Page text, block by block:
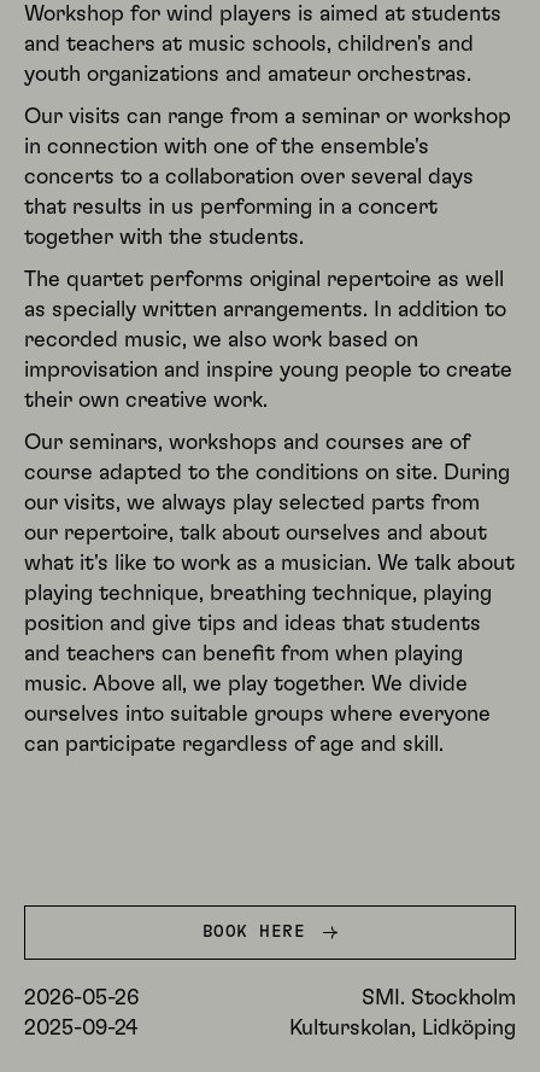
Workshop for wind players is aimed at students
and teachers at music schools, children's and
youth organizations and amateur orchestras.
Our visits can range from a seminar or workshop
in connection with one of the ensemble's
concerts to a collaboration over several days
that results in us performing in a concert
together with the students.
The quartet performs original repertoire as well
as specially written arrangements. In addition to
recorded music, we also work based on
improvisation and inspire young people to create
their own creative work.
Our seminars, workshops and courses are of
course adapted to the conditions on site. During
our visits, we always play selected parts from
our repertoire, talk about ourselves and about
what it's like to work as a musician. We talk about
playing technique, breathing technique, playing
position and give tips and ideas that students
and teachers can benefit from when playing
music. Above all, we play together. We divide
ourselves into suitable groups where everyone
can participate regardless of age and skill.
BOOK HERE
2026-05-26
SMI. Stockholm
2025-09-24
Kulturskolan, Lidköping